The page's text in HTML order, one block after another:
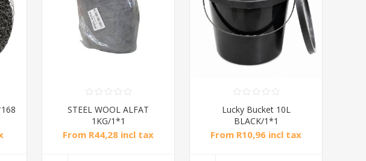
STEEL WOOL ALFAT
1KG/1*1
From R44,28 incl tax
Lucky Bucket 10L
BLACK/1*1
From R10,96 incl tax